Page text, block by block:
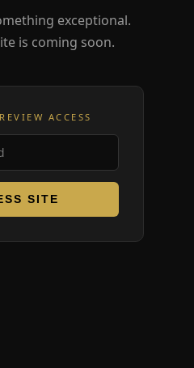
exceptional.
is coming soon.
ACCESS
SITE